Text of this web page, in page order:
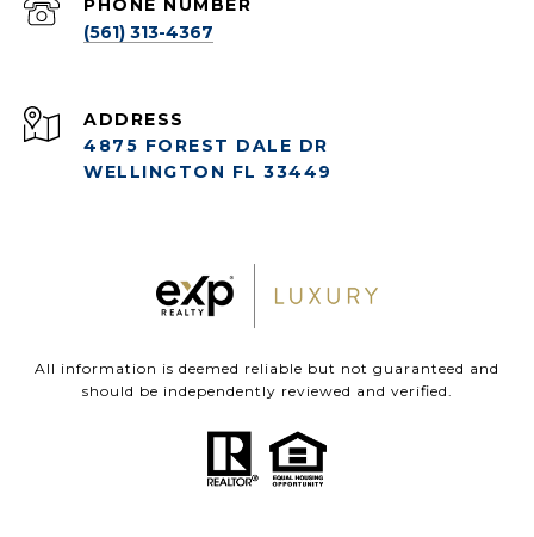
PHONE NUMBER
(561) 313-4367
ADDRESS
4875 FOREST DALE DR
WELLINGTON FL 33449
All information is deemed reliable but not guaranteed and
should be independently reviewed and verified.